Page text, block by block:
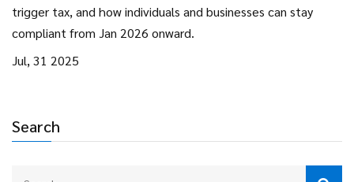
Search
trigger tax, and how individuals and businesses can stay
compliant from Jan 2026 onward.
Jul, 31 2025